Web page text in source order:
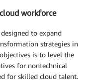
workforce
to expand
strategies in
is to level the
for nontechnical
for skilled cloud talent.